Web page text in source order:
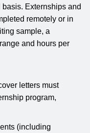
Externships and
remotely or in
sample, a
and hours per
letters must
program,
(including